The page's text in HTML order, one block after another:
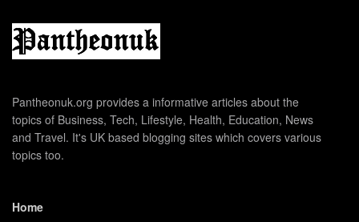
Pantheonuk.org provides a informative articles about the
topics of Business, Tech, Lifestyle, Health, Education, News
and Travel. It's UK based blogging sites which covers various
topics too.
Home